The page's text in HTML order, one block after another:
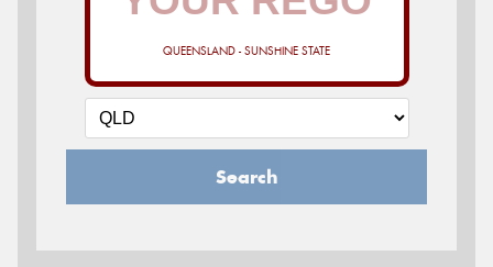
QUEENSLAND - SUNSHINE STATE
Search